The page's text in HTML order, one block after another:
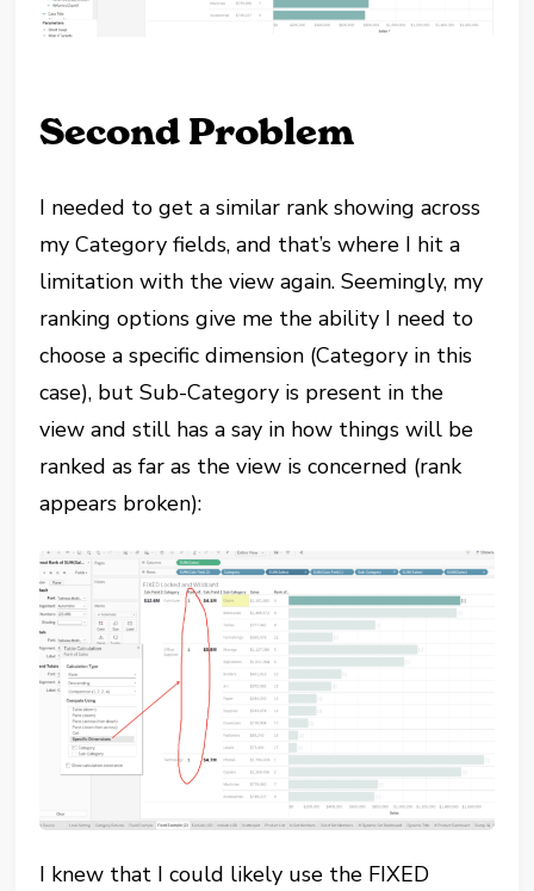
Second Problem
I needed to get a similar rank showing across
my Category fields, and that’s where I hit a
limitation with the view again. Seemingly, my
ranking options give me the ability I need to
choose a specific dimension (Category in this
case), but Sub-Category is present in the
view and still has a say in how things will be
ranked as far as the view is concerned (rank
appears broken):
I knew that I could likely use the FIXED